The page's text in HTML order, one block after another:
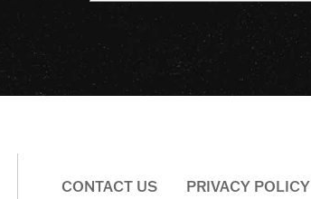
CONTACT US PRIVACY POLICY